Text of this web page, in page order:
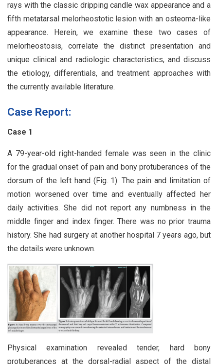
rays with the classic dripping candle wax appearance and a
fifth metatarsal melorheostotic lesion with an osteoma-like
appearance. Herein, we examine these two cases of
melorheostosis, correlate the distinct presentation and
unique clinical and radiologic characteristics, and discuss
the etiology, differentials, and treatment approaches with
the currently available literature.
Case Report:
Case 1
A 79-year-old right-handed female was seen in the clinic
for the gradual onset of pain and bony protuberances of the
dorsum of the left hand (Fig. 1). The pain and limitation of
motion worsened over time and eventually affected her
daily activities. She did not report any numbness in the
middle finger and index finger. There was no prior trauma
history. She had surgery at another hospital 7 years ago, but
the details were unknown.
Physical examination revealed tender, hard bony
protuberances at the dorsal-radial aspect of the distal